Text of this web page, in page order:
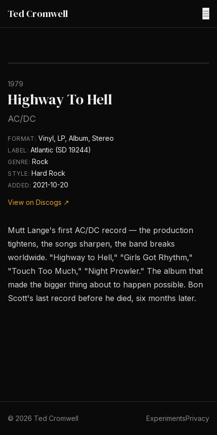
Ted Cromwell ☰
1979
Highway To Hell
AC/DC
FORMAT: Vinyl, LP, Album, Stereo
LABEL:Atlantic (SD 19244)
GENRE: Rock
STYLE: Hard Rock
ADDED:2021-10-20
View on Discogs ↗
Mutt Lange's first AC/DC record — the production
tightens, the songs sharpen, the band breaks
worldwide. "Highway to Hell," "Girls Got Rhythm,"
"Touch Too Much," "Night Prowler." The album that
made the bigger thing about to happen possible. Bon
Scott's last record before he died, six months later.
© 2026 Ted Cromwell ExperimentsPrivacy